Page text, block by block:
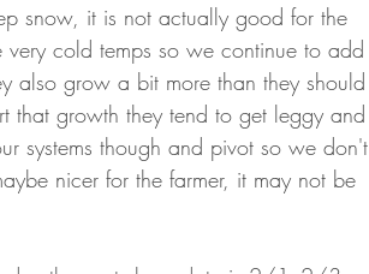
snow, it is not actually good for the
cold temps so we continue to add
also grow a bit more than they should
that growth they tend to get leggy and
systems though and pivot so we don't
nicer for the farmer, it may not be